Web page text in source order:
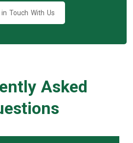
Touch With Us
Asked